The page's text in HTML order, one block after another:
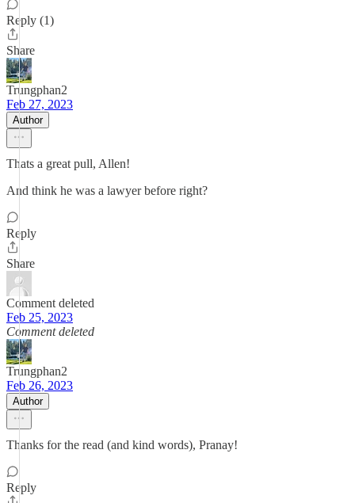
Reply (1)
Share
Trungphan2
Feb 27, 2023
Author
Thats a great pull, Allen!
And think he was a lawyer before right?
Reply
Share
Comment deleted
Feb 25, 2023
Comment deleted
Trungphan2
Feb 26, 2023
Author
Thanks for the read (and kind words), Pranay!
Reply